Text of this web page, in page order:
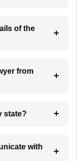
of the
any state?